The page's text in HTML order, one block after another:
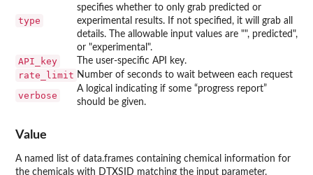
type
specifies whether to only grab predicted or
experimental results. If not specified, it will grab all
details. The allowable input values are "", predicted",
or "experimental".
API_key The user-specific API key.
rate_limit Number of seconds to wait between each request
verbose
A logical indicating if some “progress report”
should be given.
Value
A named list of data.frames containing chemical information for
the chemicals with DTXSID matching the input parameter.